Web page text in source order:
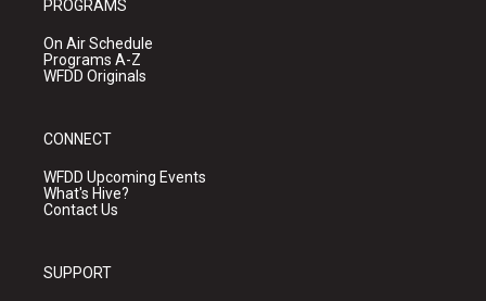
PROGRAMS
On Air Schedule
Programs A-Z
WFDD Originals
CONNECT
WFDD Upcoming Events
What's Hive?
Contact Us
SUPPORT